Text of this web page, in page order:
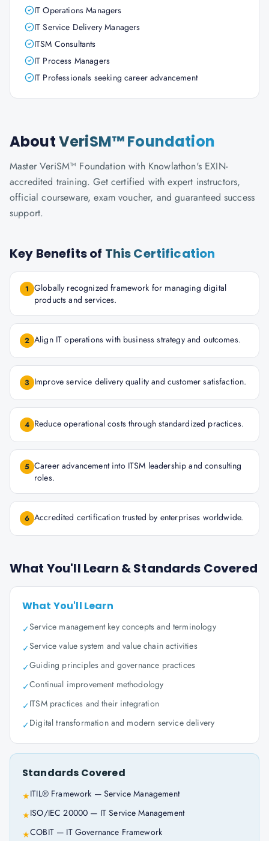
IT Operations Managers
IT Service Delivery Managers
ITSM Consultants
IT Process Managers
IT Professionals seeking career advancement
AboutVeriSM™ Foundation
Master VeriSM™ Foundation with Knowlathon's EXIN-
accredited training. Get certified with expert instructors,
official courseware, exam voucher, and guaranteed success
support.
Key Benefits of This Certification
1 Globally recognized framework for managing digital
products and services.
2 Align IT operations with business strategy and outcomes.
3 Improve service delivery quality and customer satisfaction.
4 Reduce operational costs through standardized practices.
5 Career advancement into ITSM leadership and consulting
roles.
6 Accredited certification trusted by enterprises worldwide.
What You'll Learn & Standards Covered
What You'll Learn
✓Service management key concepts and terminology
✓Service value system and value chain activities
✓Guiding principles and governance practices
✓Continual improvement methodology
✓ITSM practices and their integration
✓Digital transformation and modern service delivery
Standards Covered
★ITIL® Framework — Service Management
★ISO/IEC 20000 — IT Service Management
★COBIT — IT Governance Framework